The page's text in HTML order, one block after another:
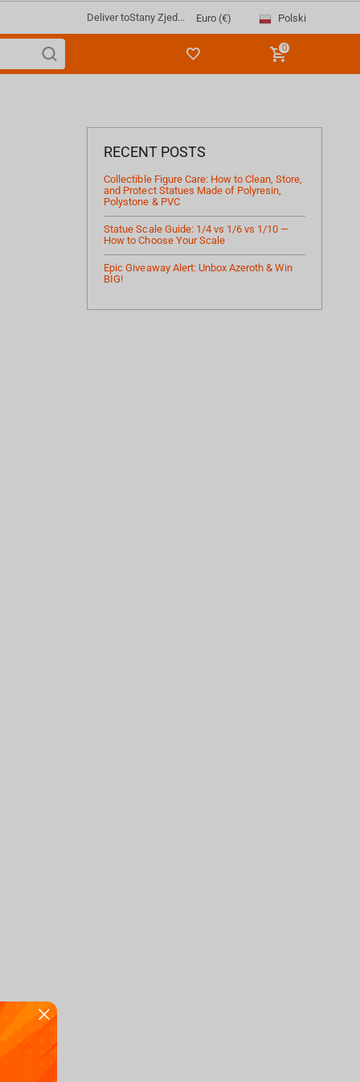
Deliver toStany Zjed... Euro (€) Polski
0
RECENT POSTS
Collectible Figure Care: How to Clean, Store,
and Protect Statues Made of Polyresin,
Polystone & PVC
Statue Scale Guide: 1/4 vs 1/6 vs 1/10 —
How to Choose Your Scale
Epic Giveaway Alert: Unbox Azeroth & Win
BIG!